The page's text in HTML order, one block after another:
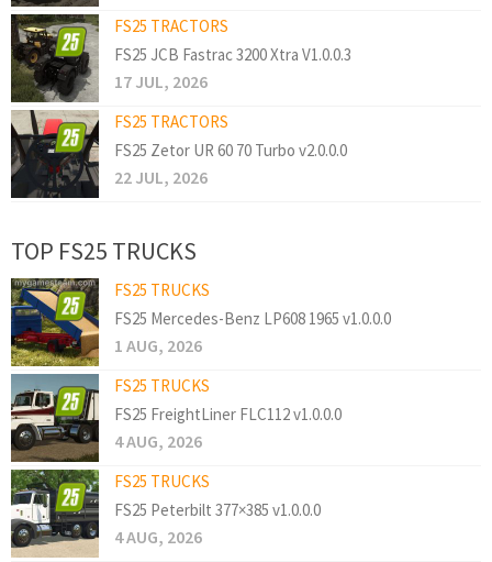
FS25 TRACTORS
FS25 JCB Fastrac 3200 Xtra V1.0.0.3
17 JUL, 2026
FS25 TRACTORS
FS25 Zetor UR 60 70 Turbo v2.0.0.0
22 JUL, 2026
TOP FS25 TRUCKS
FS25 TRUCKS
FS25 Mercedes-Benz LP608 1965 v1.0.0.0
1 AUG, 2026
FS25 TRUCKS
FS25 FreightLiner FLC112 v1.0.0.0
4 AUG, 2026
FS25 TRUCKS
FS25 Peterbilt 377×385 v1.0.0.0
4 AUG, 2026